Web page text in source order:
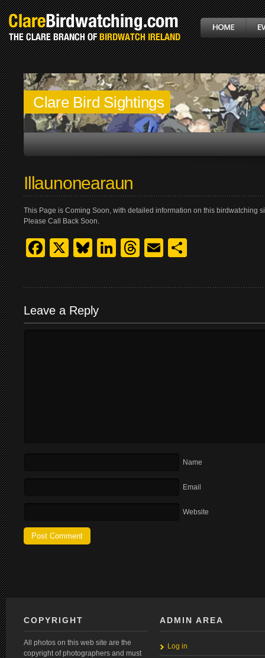
Clare Bird Sightings
Illaunonearaun
This Page is Coming Soon, with detailed information on this birdwatching
Please Call Back Soon.
Facebook
X Bluesky
LinkedIn
Threads
Email
Leave a Reply
Name
Email
Website
COPYRIGHT
All photos on this web site are the
copyright of photographers and must
ADMIN AREA
Log in